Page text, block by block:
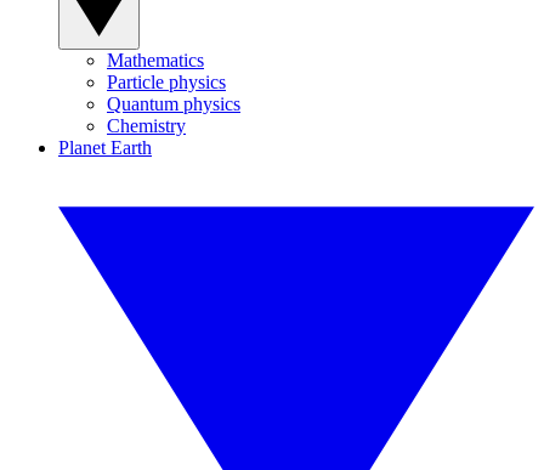
Mathematics
Particle physics
Quantum physics
Chemistry
Planet Earth